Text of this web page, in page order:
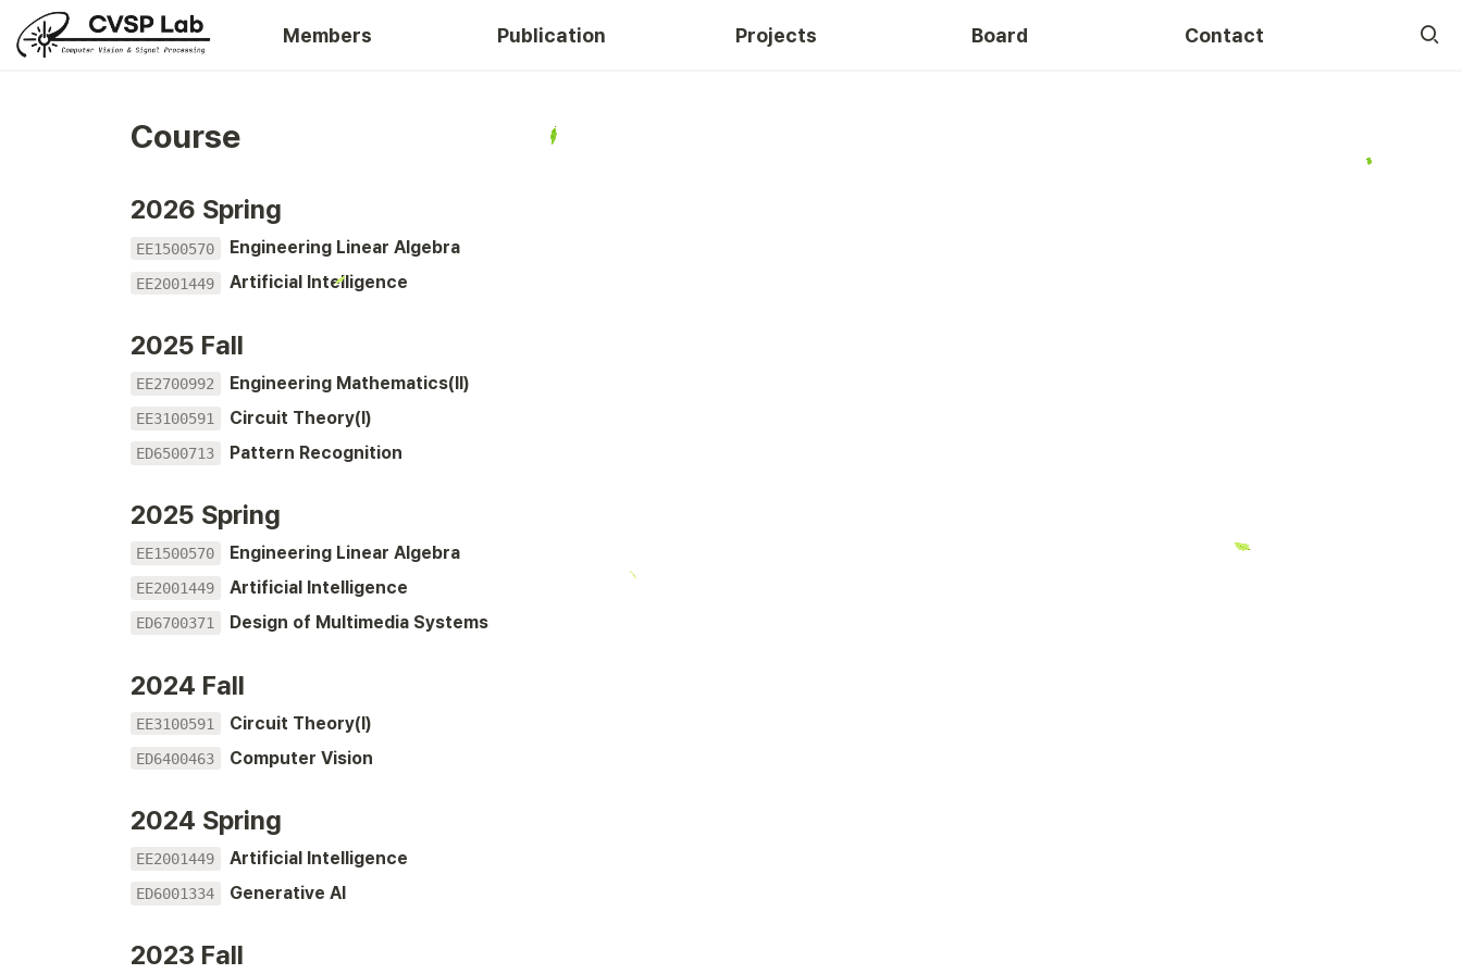
Members Publication Projects Board Contact
Course
Course
2026 Spring
EE1500570 Engineering Linear Algebra
EE2001449 Artificial Intelligence
2025 Fall
EE2700992 Engineering Mathematics(II)
EE3100591 Circuit Theory(I)
ED6500713 Pattern Recognition
2025 Spring
EE1500570 Engineering Linear Algebra
EE2001449 Artificial Intelligence
ED6700371 Design of Multimedia Systems
2024 Fall
EE3100591 Circuit Theory(I)
ED6400463 Computer Vision
2024 Spring
EE2001449 Artificial Intelligence
ED6001334 Generative AI
2023 Fall